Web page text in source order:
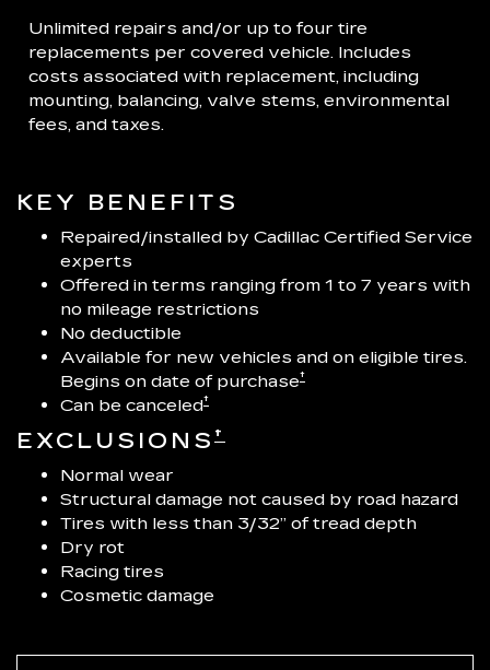
Unlimited repairs and/or up to four tire
replacements per covered vehicle. Includes
costs associated with replacement, including
mounting, balancing, valve stems, environmental
fees, and taxes.
KEY BENEFITS
Repaired/installed by Cadillac Certified Service
experts
Offered in terms ranging from 1 to 7 years with
no mileage restrictions
No deductible
Available for new vehicles and on eligible tires.
Begins on date of purchase†
Can be canceled†
EXCLUSIONS †
Normal wear
Structural damage not caused by road hazard
Tires with less than 3/32” of tread depth
Dry rot
Racing tires
Cosmetic damage